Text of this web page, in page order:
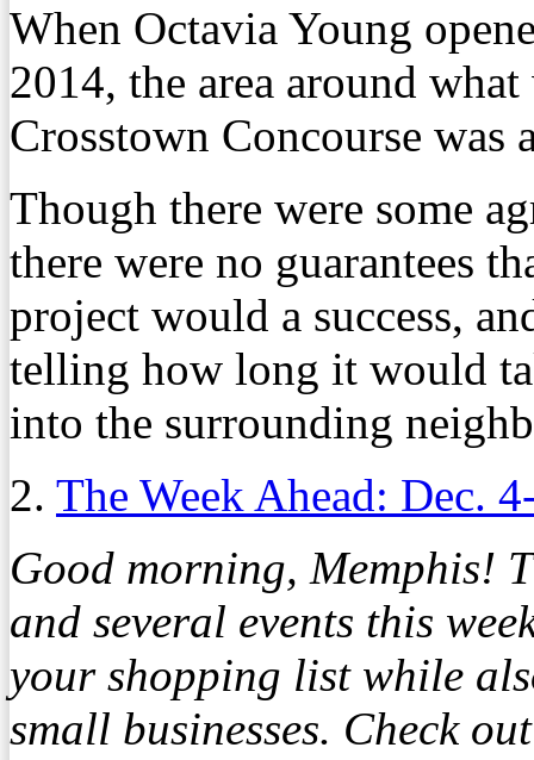
When Octavia Young
2014, the area around
Crosstown Concourse
Though there were some
there were no guarantees
project would a success,
telling how long it would
into the surrounding
2. The Week Ahead: Dec.
Good morning, Memphis!
and several events this
your shopping list while
small businesses. Check